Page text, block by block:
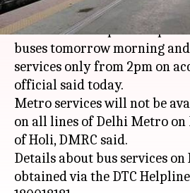
What's the story
The Delhi Transport
buses tomorrow morning
services only from 2pm on
official said today.
Metro services will not be
on all lines of Delhi Metro
of Holi, DMRC said.
Details about bus services on
obtained via the DTC